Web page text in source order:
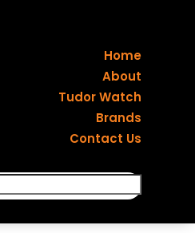
Home
About
Tudor Watch
Brands
Contact Us